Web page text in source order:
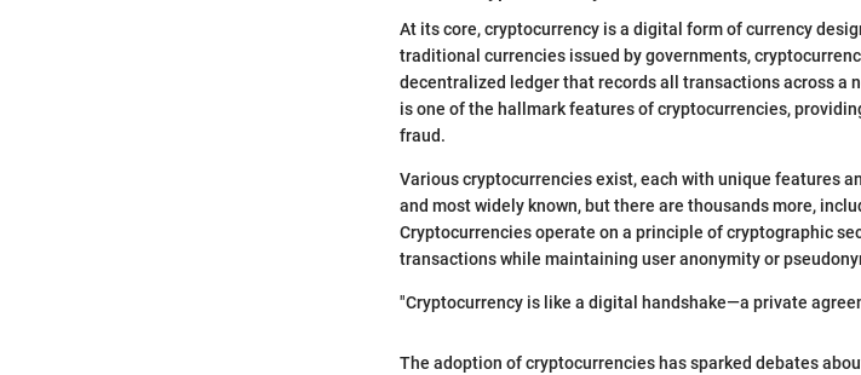
At its core, cryptocurrency is a digital form of currency
traditional currencies issued by governments,
decentralized ledger that records all transactions across a
is one of the hallmark features of cryptocurrencies,
fraud.
Various cryptocurrencies exist, each with unique features
and most widely known, but there are thousands more,
Cryptocurrencies operate on a principle of cryptographic
transactions while maintaining user anonymity or
"Cryptocurrency is like a digital handshake—a private
The adoption of cryptocurrencies has sparked debates